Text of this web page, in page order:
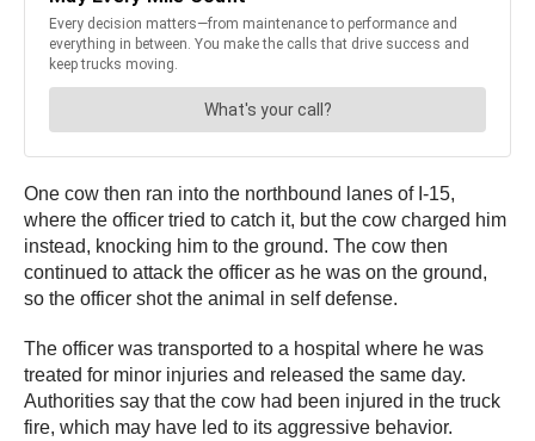
One cow then ran into the northbound lanes of I-15,
where the officer tried to catch it, but the cow charged him
instead, knocking him to the ground. The cow then
continued to attack the officer as he was on the ground,
so the officer shot the animal in self defense.
The officer was transported to a hospital where he was
treated for minor injuries and released the same day.
Authorities say that the cow had been injured in the truck
fire, which may have led to its aggressive behavior.